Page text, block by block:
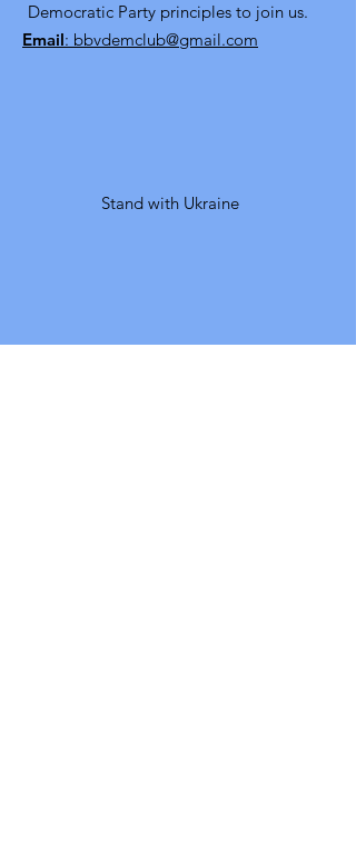
Democratic Party principles to join us.
Email: bbvdemclub@gmail.com
Stand with Ukraine